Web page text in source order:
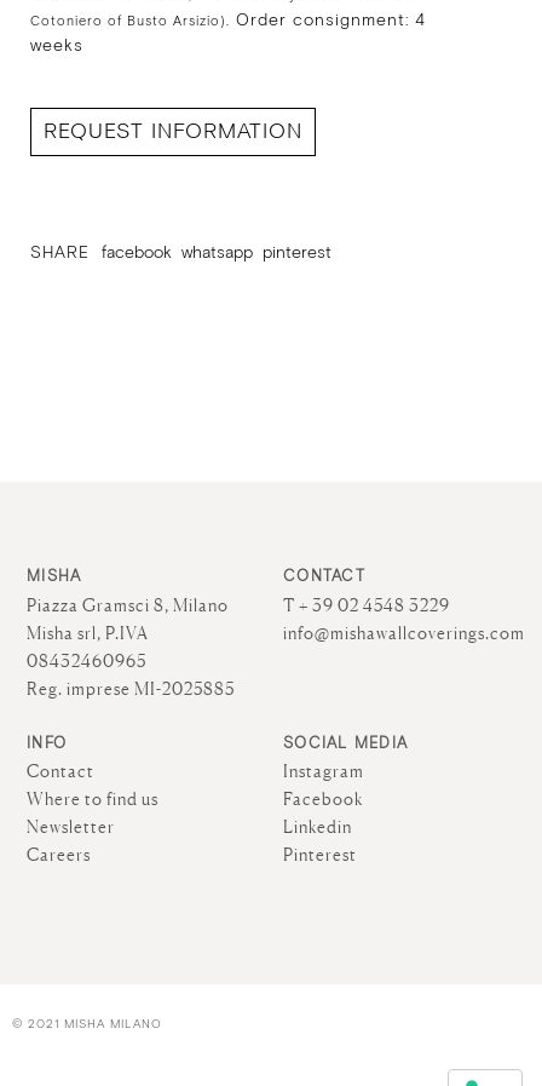
Cotoniero of Busto Arsizio). Order consignment: 4
weeks
REQUEST INFORMATION
SHARE facebook whatsapp pinterest
MISHA
Piazza Gramsci 8, Milano
Misha srl, P.IVA
08432460965
Reg. imprese MI-2025885
CONTACT
T + 39 02 4548 3229
info@mishawallcoverings.com
INFO
Contact
Where to find us
Newsletter
Careers
SOCIAL MEDIA
Instagram
Facebook
Linkedin
Pinterest
© 2021 MISHA MILANO